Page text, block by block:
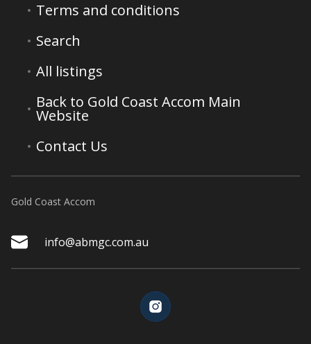
Terms and conditions
Search
All listings
Back to Gold Coast Accom Main
Website
Contact Us
Gold Coast Accom
info@abmgc.com.au